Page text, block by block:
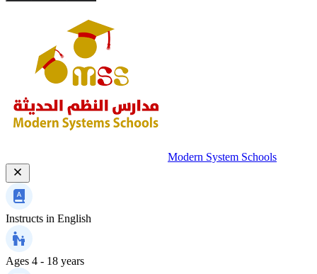
Modern System Schools
Instructs in English
Ages 4 - 18 years